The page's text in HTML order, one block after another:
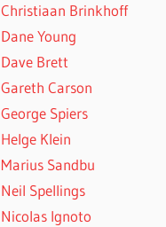
Christiaan Brinkhoff
Dane Young
Dave Brett
Gareth Carson
George Spiers
Helge Klein
Marius Sandbu
Neil Spellings
Nicolas Ignoto